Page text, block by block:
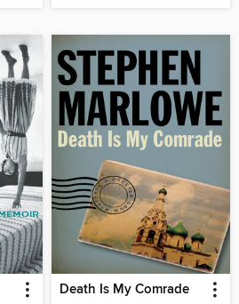
Death Is My Comrade